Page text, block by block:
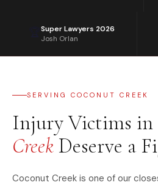
Super Lawyers 2026
Josh Orlan
SERVING COCONUT CREEK
Injury Victims in
Creek Deserve a
Coconut Creek is one of our